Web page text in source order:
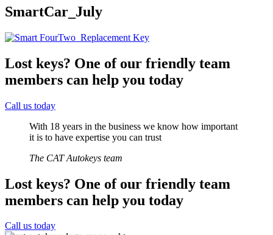
SmartCar_July
Lost keys? One of our friendly team
members can help you today
Call us today
With 18 years in the business we know how important
it is to have expertise you can trust
The CAT Autokeys team
Lost keys? One of our friendly team
members can help you today
Call us today